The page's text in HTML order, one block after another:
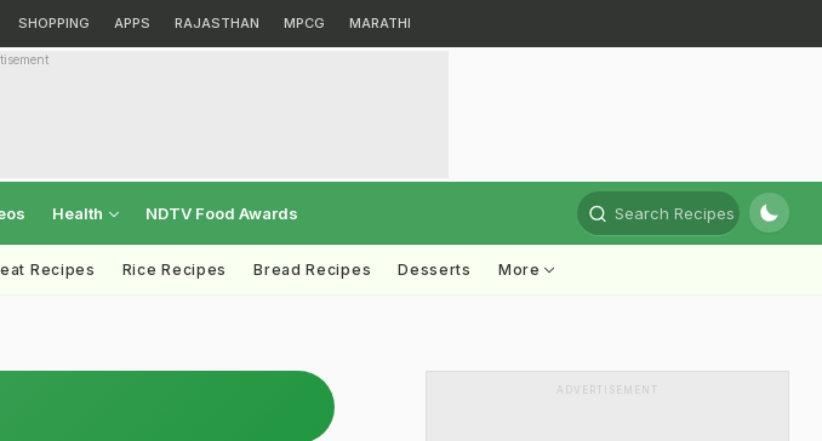
SHOPPING APPS RAJASTHAN MPCG MARATHI
Health NDTV Food Awards Search Recipes
Recipes Rice Recipes Bread Recipes Desserts More
ADVERTISEMENT